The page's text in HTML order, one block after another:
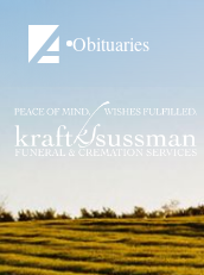
Obituaries